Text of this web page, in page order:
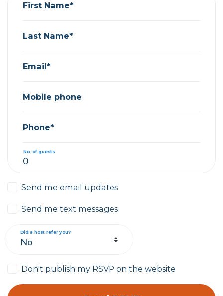
First Name*
Last Name*
Email*
Mobile phone
Phone*
No. of guests
Send me email updates
Send me text messages
Did a host refer you?
Don't publish my RSVP on the website